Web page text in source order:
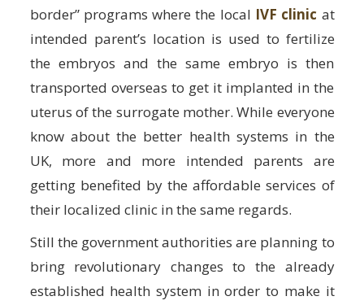
border” programs where the local IVF clinic at
intended parent’s location is used to fertilize
the embryos and the same embryo is then
transported overseas to get it implanted in the
uterus of the surrogate mother. While everyone
know about the better health systems in the
UK, more and more intended parents are
getting benefited by the affordable services of
their localized clinic in the same regards.
Still the government authorities are planning to
bring revolutionary changes to the already
established health system in order to make it